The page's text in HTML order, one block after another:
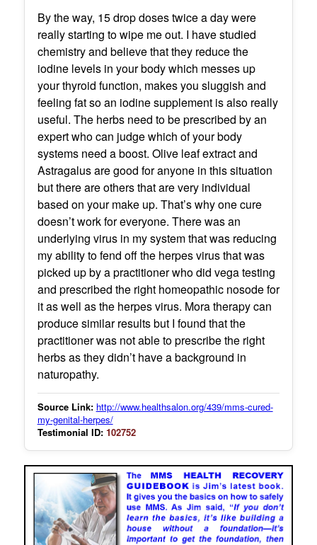
By the way, 15 drop doses twice a day were
really starting to wipe me out. I have studied
chemistry and believe that they reduce the
iodine levels in your body which messes up
your thyroid function, makes you sluggish and
feeling fat so an iodine supplement is also really
useful. The herbs need to be prescribed by an
expert who can judge which of your body
systems need a boost. Olive leaf extract and
Astragalus are good for anyone in this situation
but there are others that are very individual
based on your make up. That’s why one cure
doesn’t work for everyone. There was an
underlying virus in my system that was reducing
my ability to fend off the herpes virus that was
picked up by a practitioner who did vega testing
and prescribed the right homeopathic nosode for
it as well as the herpes virus. Mora therapy can
produce similar results but I found that the
practitioner was not able to prescribe the right
herbs as they didn’t have a background in
naturopathy.
Source Link: http://www.healthsalon.org/439/mms-cured-
my-genital-herpes/
Testimonial ID: 102752